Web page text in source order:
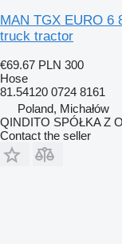
MAN TGX EURO 6
truck tractor
€69.67 PLN 300
Hose
81.54120 0724 8161
Poland, Michałów
QINDITO SPÓŁKA Z
Contact the seller